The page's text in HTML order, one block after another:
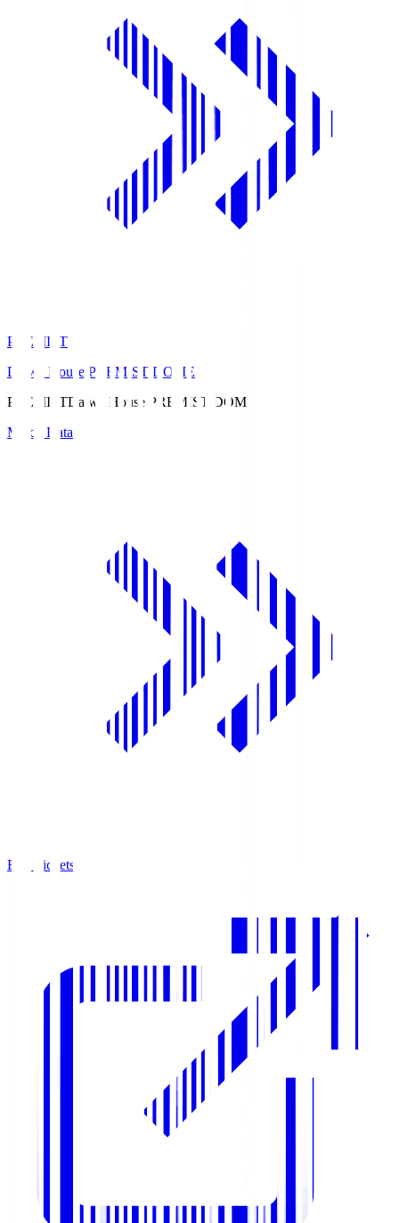
PREMIST
Daiwa House PREMIST DOME
PREMISTDaiwa House PREMIST DOME
Match Data
Buy Tickets